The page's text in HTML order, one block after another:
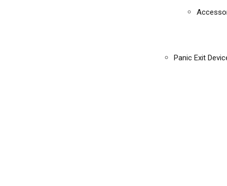
Panic Exit